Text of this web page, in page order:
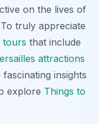
on the lives of
truly appreciate
tours that include
attractions
insights
explore Things to